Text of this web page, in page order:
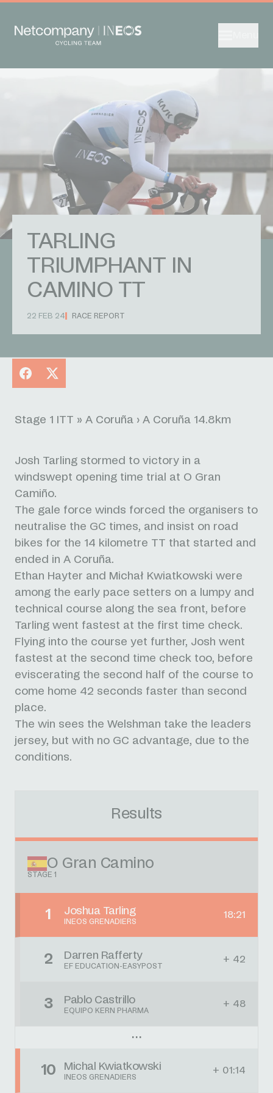
TARLING
TRIUMPHANT IN
CAMINO TT
22 FEB 24 RACE REPORT
Facebook
X
Stage 1 ITT » A Coruña › A Coruña 14.8km
Josh Tarling stormed to victory in a
windswept opening time trial at O Gran
Camiño.
The gale force winds forced the organisers to
neutralise the GC times, and insist on road
bikes for the 14 kilometre TT that started and
ended in A Coruña.
Ethan Hayter and Michał Kwiatkowski were
among the early pace setters on a lumpy and
technical course along the sea front, before
Tarling went fastest at the first time check.
Flying into the course yet further, Josh went
fastest at the second time check too, before
eviscerating the second half of the course to
come home 42 seconds faster than second
place.
The win sees the Welshman take the leaders
jersey, but with no GC advantage, due to the
conditions.
Results
O Gran Camino
STAGE 1
1 Joshua Tarling
INEOS GRENADIERS
18:21
2 Darren Rafferty
EF EDUCATION-EASYPOST
+ 42
3 Pablo Castrillo
EQUIPO KERN PHARMA
+ 48
10 Michal Kwiatkowski
INEOS GRENADIERS
+ 01:14